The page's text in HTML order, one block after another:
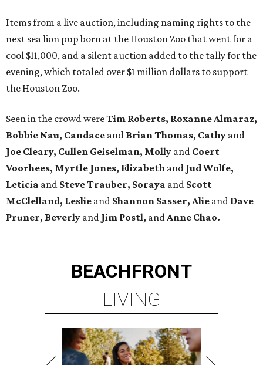
Items from a live auction, including naming rights to the
next sea lion pup born at the Houston Zoo that went for a
cool $11,000, and a silent auction added to the tally for the
evening, which totaled over $1 million dollars to support
the Houston Zoo.
Seen in the crowd wereTim Roberts, Roxanne Almaraz,
Bobbie Nau, Candace and Brian Thomas, Cathy and
Joe Cleary, Cullen Geiselman, Molly and Coert
Voorhees, Myrtle Jones, Elizabeth and Jud Wolfe,
Leticia and Steve Trauber, Soraya and Scott
McClelland, Leslie and Shannon Sasser, Alie and Dave
Pruner, Beverly and Jim Postl, andAnne Chao.
BEACHFRONT
LIVING